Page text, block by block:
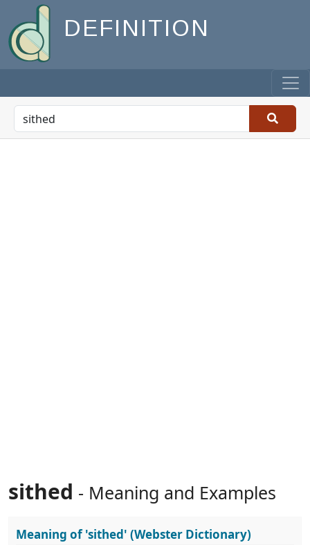
DEFINITION
sithed - Meaning and Examples
Meaning of'sithed' (Webster Dictionary)